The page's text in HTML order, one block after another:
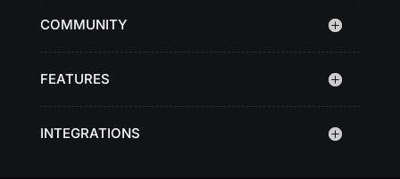
COMMUNITY
FEATURES
INTEGRATIONS